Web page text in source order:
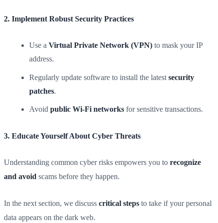
2. Implement Robust Security Practices
Use a Virtual Private Network (VPN) to mask your IP
address.
Regularly update software to install the latest security
patches.
Avoid public Wi-Fi networks for sensitive transactions.
3. Educate Yourself About Cyber Threats
Understanding common cyber risks empowers you to recognize
and avoid scams before they happen.
In the next section, we discuss critical steps to take if your personal
data appears on the dark web.